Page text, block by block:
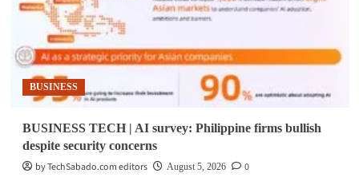
BUSINESS
BUSINESS TECH | AI survey: Philippine firms bullish
despite security concerns
by TechSabado.com editors
August 5, 2026 0